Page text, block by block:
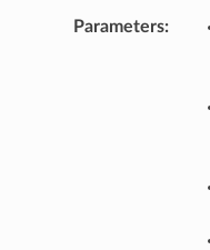
Parameters